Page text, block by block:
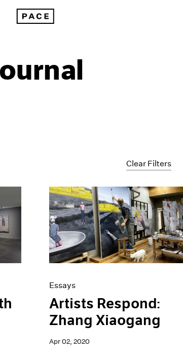
Clear Filters
Essays
Artists Respond:
Zhang Xiaogang
Apr 02, 2020